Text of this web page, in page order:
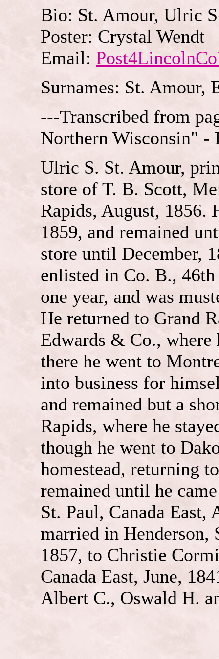
Bio: St. Amour, Ulric
Poster: Crystal Wendt
Email:
Surnames: St. Amour,
---Transcribed from
Northern Wisconsin" -
Ulric S. St. Amour,
store of T. B. Scott,
Rapids, August, 1856.
1859, and remained
store until December,
enlisted in Co. B.,
one year, and was
He returned to Grand
Edwards & Co., where
there he went to
into business for
and remained but a
Rapids, where he
though he went to
homestead, returning
remained until he
St. Paul, Canada East,
married in
1857, to Christie
Canada East, June,
Albert C., Oswald H.